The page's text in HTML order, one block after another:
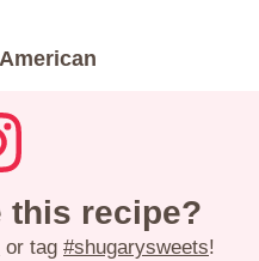
American
this recipe?
or tag #shugarysweets!